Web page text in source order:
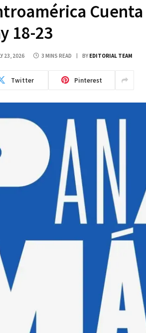
18-23
23, 2026 3 MINS READ BY EDITORIAL TEAM
Twitter Pinterest